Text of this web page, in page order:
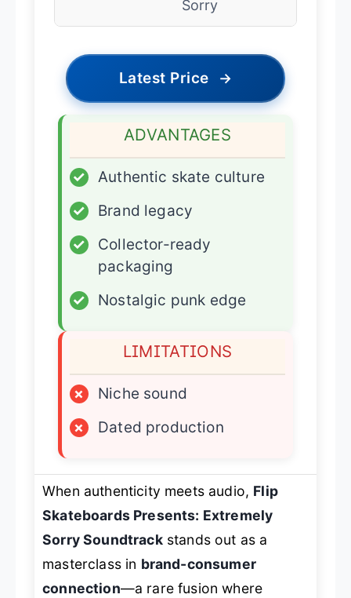
Sorry
Latest Price →
ADVANTAGES
✓
Authentic skate culture
✓
Brand legacy
✓
Collector-ready
packaging
✓
Nostalgic punk edge
LIMITATIONS
×
Niche sound
×
Dated production
When authenticity meets audio, Flip
Skateboards Presents: Extremely
Sorry Soundtrackstands out as a
masterclass in brand-consumer
connection—a rare fusion where